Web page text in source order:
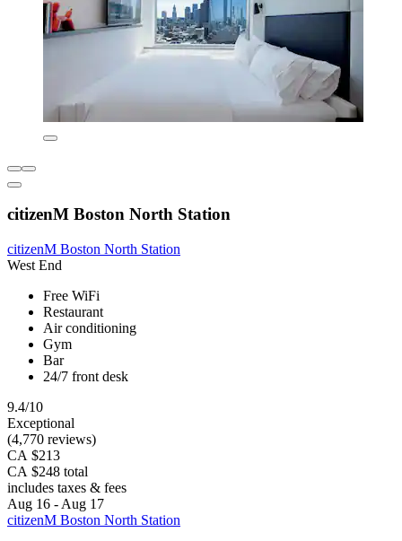
citizenM Boston North Station
citizenM Boston North Station
West End
Free WiFi
Restaurant
Air conditioning
Gym
Bar
24/7 front desk
9.4/10
Exceptional
(4,770 reviews)
CA $213
CA $248 total
includes taxes & fees
Aug 16 - Aug 17
citizenM Boston North Station